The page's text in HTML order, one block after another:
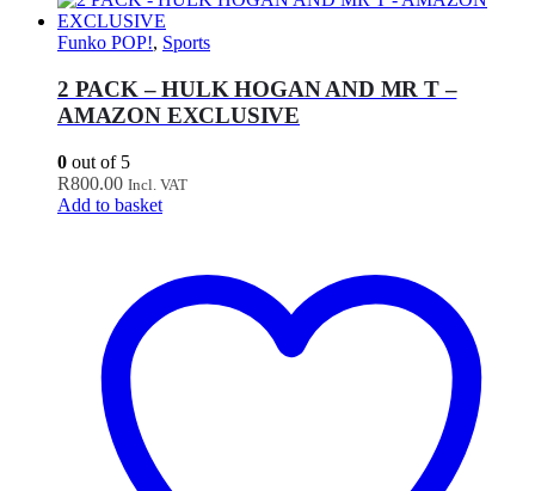
Funko POP!, Sports
2 PACK – HULK HOGAN AND MR T –
AMAZON EXCLUSIVE
0 out of 5
R800.00 Incl. VAT
Add to basket